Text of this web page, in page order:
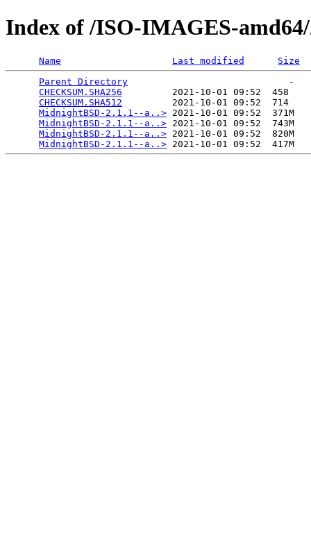
Index of /ISO-IMAGES-
Name Last modified
Size
Parent Directory
                             -
CHECKSUM.SHA256
         2021-10-01 09:52  458
CHECKSUM.SHA512
         2021-10-01 09:52  714
MidnightBSD-2.1.1--a..> 2021-10-01 09:52  371M
MidnightBSD-2.1.1--a..> 2021-10-01 09:52  743M
MidnightBSD-2.1.1--a..> 2021-10-01 09:52  820M
MidnightBSD-2.1.1--a..>